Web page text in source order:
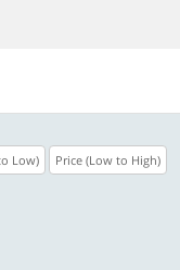
Low) Price (Low to High)